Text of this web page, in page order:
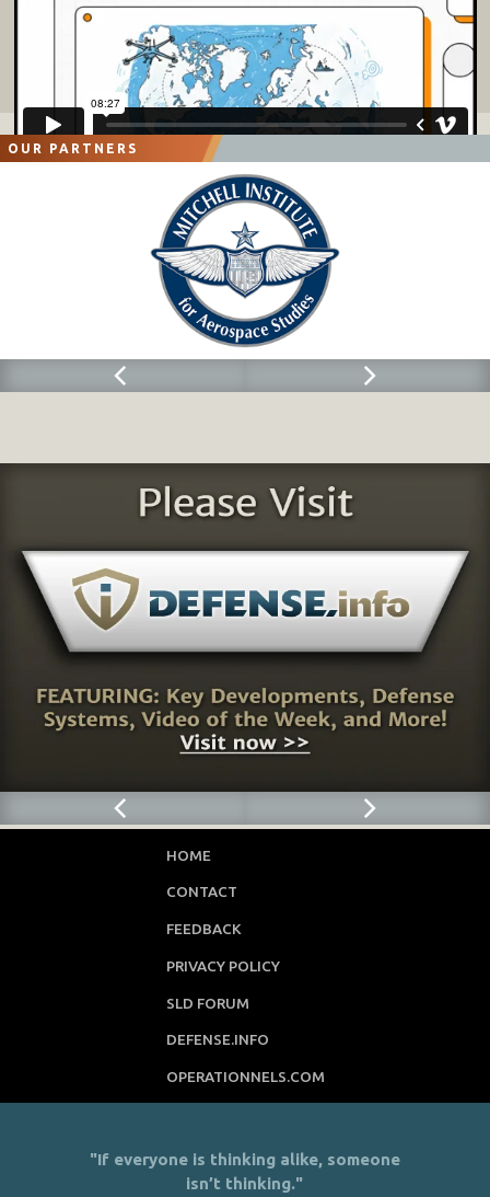
OUR PARTNERS
HOME
CONTACT
FEEDBACK
PRIVACY POLICY
SLD FORUM
DEFENSE.INFO
OPERATIONNELS.COM
"If everyone is thinking alike, someone
isn’t thinking."